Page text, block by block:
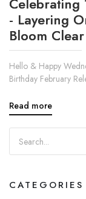
- Layering
Bloom
Hello & Happy
Birthday February
Read more
CATEGORIES